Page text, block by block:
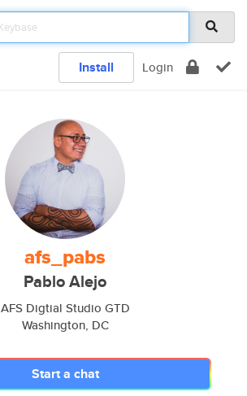
Install Login
afs_pabs
Pablo Alejo
AFS Digtial Studio GTD
Washington, DC
Start a chat